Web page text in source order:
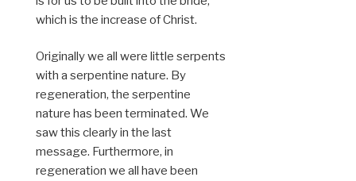
which is the increase of Christ.
Originally we all were little serpents
with a serpentine nature. By
regeneration, the serpentine
nature has been terminated. We
saw this clearly in the last
message. Furthermore, in
regeneration we all have been